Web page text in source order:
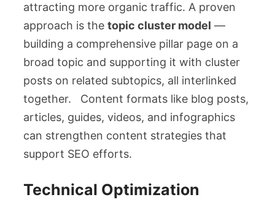
attracting more organic traffic. A proven
approach is the topic cluster model —
building a comprehensive pillar page on a
broad topic and supporting it with cluster
posts on related subtopics, all interlinked
together. Content formats like blog posts,
articles, guides, videos, and infographics
can strengthen content strategies that
support SEO efforts.
Technical Optimization